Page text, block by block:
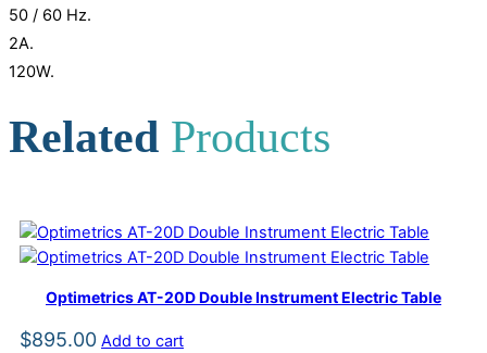
50 / 60 Hz.
2A.
120W.
Related Products
Optimetrics AT-20D Double Instrument Electric Table
$895.00 Add to cart